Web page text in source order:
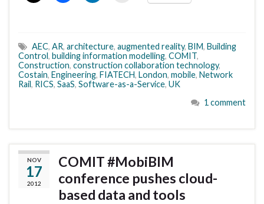
AEC, AR, architecture, augmented reality, BIM, Building
Control, building information modelling, COMIT,
Construction, construction collaboration technology,
Costain, Engineering, FIATECH, London, mobile, Network
Rail, RICS, SaaS, Software-as-a-Service, UK
1 comment
NOV
17
2012
COMIT #MobiBIM
conference pushes cloud-
based data and tools